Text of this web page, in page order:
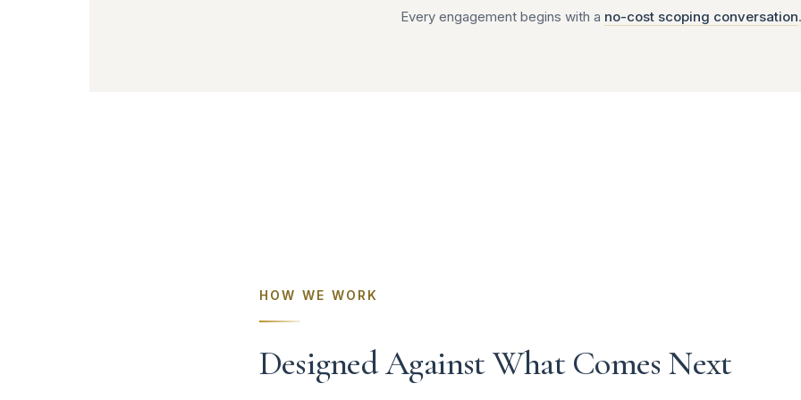
Every engagement begins with a no-cost scoping conversation.
HOW WE WORK
Designed Against What Comes Next